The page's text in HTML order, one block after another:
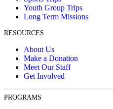
Youth Group Trips
Long Term Missions
RESOURCES
About Us
Make a Donation
Meet Our Staff
Get Involved
PROGRAMS